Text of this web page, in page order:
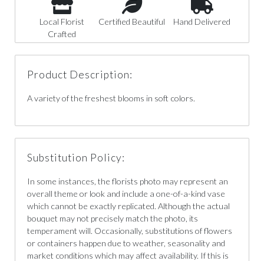
Local Florist
Crafted
Certified Beautiful Hand Delivered
Product Description:
A variety of the freshest blooms in soft colors.
Substitution Policy:
In some instances, the florists photo may represent an
overall theme or look and include a one-of-a-kind vase
which cannot be exactly replicated. Although the actual
bouquet may not precisely match the photo, its
temperament will. Occasionally, substitutions of flowers
or containers happen due to weather, seasonality and
market conditions which may affect availability. If this is